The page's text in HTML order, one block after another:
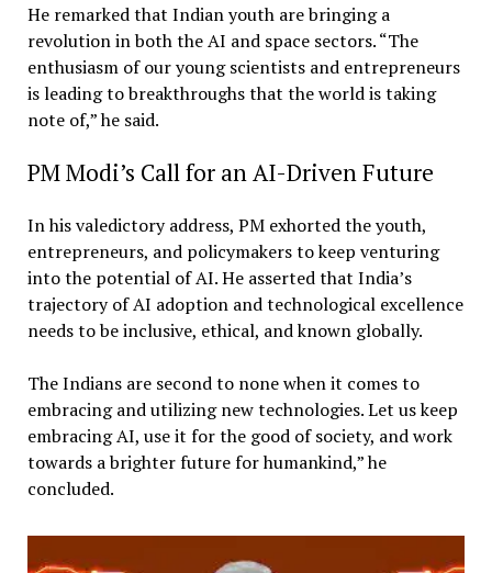
He remarked that Indian youth are bringing a
revolution in both the AI and space sectors. “The
enthusiasm of our young scientists and entrepreneurs
is leading to breakthroughs that the world is taking
note of,” he said.
PM Modi’s Call for an AI-Driven Future
In his valedictory address, PM exhorted the youth,
entrepreneurs, and policymakers to keep venturing
into the potential of AI. He asserted that India’s
trajectory of AI adoption and technological excellence
needs to be inclusive, ethical, and known globally.
The Indians are second to none when it comes to
embracing and utilizing new technologies. Let us keep
embracing AI, use it for the good of society, and work
towards a brighter future for humankind,” he
concluded.